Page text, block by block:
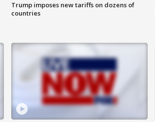
Trump imposes new tariffs on dozens of
countries